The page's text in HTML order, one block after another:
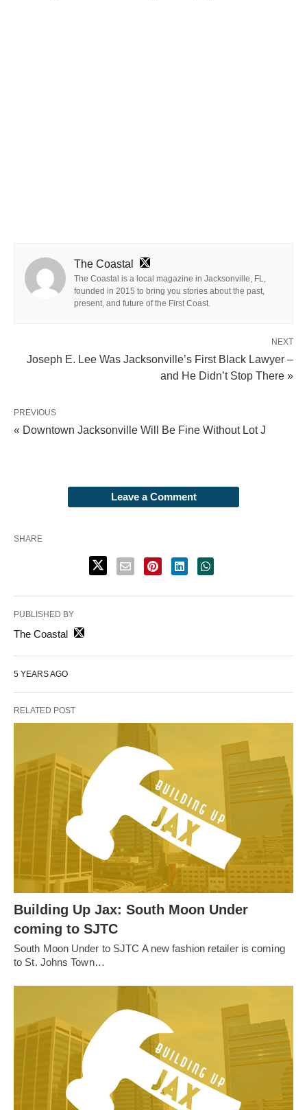
The Coastal
The Coastal is a local magazine in Jacksonville, FL,
founded in 2015 to bring you stories about the past,
present, and future of the First Coast.
NEXT
Joseph E. Lee Was Jacksonville’s First Black Lawyer –
and He Didn’t Stop There »
PREVIOUS
« Downtown Jacksonville Will Be Fine Without Lot J
Leave a Comment
SHARE
PUBLISHED BY
The Coastal
5 YEARS AGO
RELATED POST
Building Up Jax: South Moon Under
coming to SJTC
South Moon Under to SJTC A new fashion retailer is coming
to St. Johns Town…